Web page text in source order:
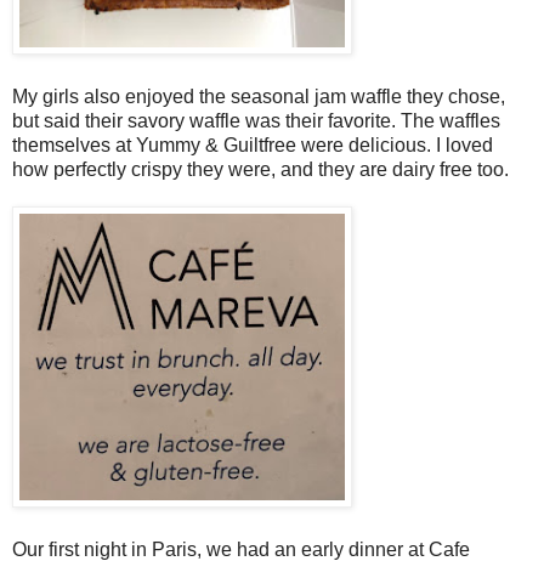
My girls also enjoyed the seasonal jam waffle they chose,
but said their savory waffle was their favorite. The waffles
themselves at Yummy & Guiltfree were delicious. I loved
how perfectly crispy they were, and they are dairy free too.
Our first night in Paris, we had an early dinner at Cafe